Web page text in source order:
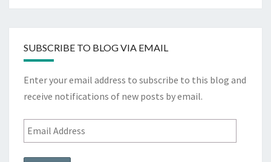
SUBSCRIBE TO BLOG VIA EMAIL
Enter your email address to subscribe to this blog and
receive notifications of new posts by email.
Email
Address